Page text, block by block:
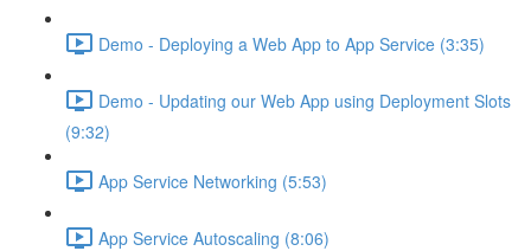
Demo - Deploying a Web App to App Service (3:35)
Demo - Updating our Web App using Deployment Slots
(9:32)
App Service Networking (5:53)
App Service Autoscaling (8:06)